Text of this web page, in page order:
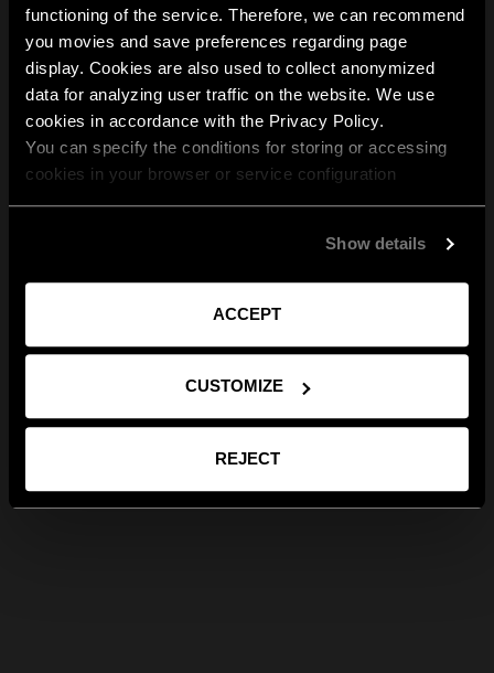
functioning of the service. Therefore, we can recommend
you movies and save preferences regarding page
display. Cookies are also used to collect anonymized
data for analyzing user traffic on the website. We use
cookies in accordance with the Privacy Policy.
You can specify the conditions for storing or accessing
cookies in your browser or service configuration
Show details
ACCEPT
CUSTOMIZE
REJECT